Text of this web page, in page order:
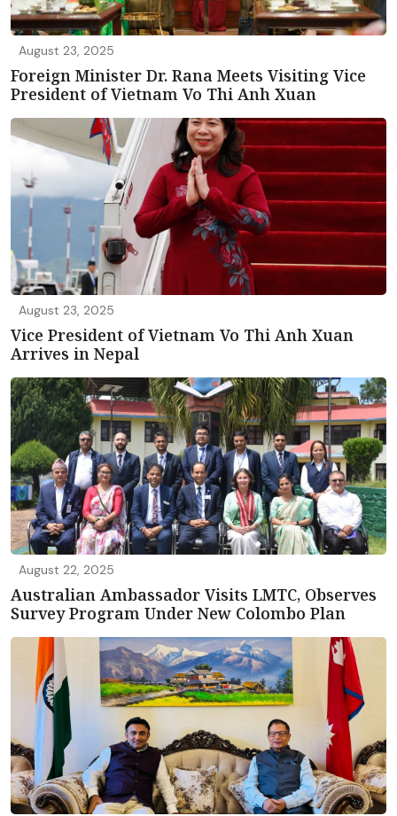
August 23, 2025
Foreign Minister Dr. Rana Meets Visiting Vice
President of Vietnam Vo Thi Anh Xuan
August 23, 2025
Vice President of Vietnam Vo Thi Anh Xuan
Arrives in Nepal
August 22, 2025
Australian Ambassador Visits LMTC, Observes
Survey Program Under New Colombo Plan